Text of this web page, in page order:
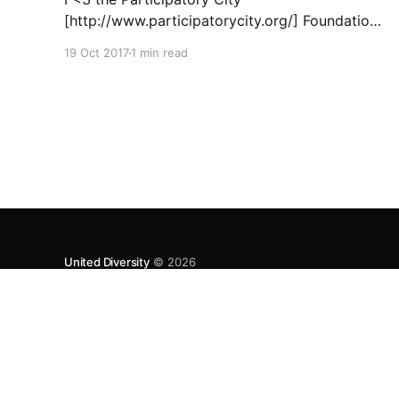
[http://www.participatorycity.org/] Foundation’s
19 Oct 20171 min read
United Diversity© 2026